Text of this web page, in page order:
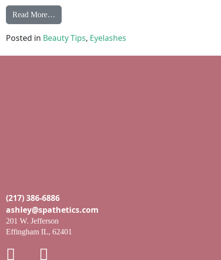
Read More…
Posted in Beauty Tips, Eyelashes
(217) 386-6886
ashley@spathetics.com
201 W. Jefferson
Effingham IL, 62401